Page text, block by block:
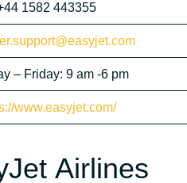
1582 443355
– Friday: 9 am -6 pm
www.easyjet.com/
Airlines